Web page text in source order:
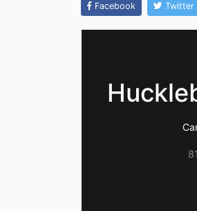
Facebook Twitter